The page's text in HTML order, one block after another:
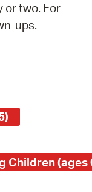
or two. For
ups.
Children (ages